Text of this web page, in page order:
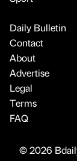
Daily Bulletin
Contact
About
Advertise
Legal
Terms
FAQ
© 2026